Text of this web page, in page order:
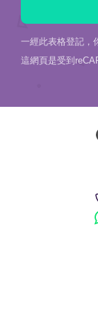
一經此表格登記，
這網頁是受到